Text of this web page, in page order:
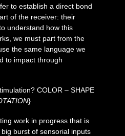
to establish a direct bond
of the receiver: their
understand how this
we must part from the
the same language we
to impact through
COLOR – SHAPE
}
work in progress that is
big burst of sensorial inputs